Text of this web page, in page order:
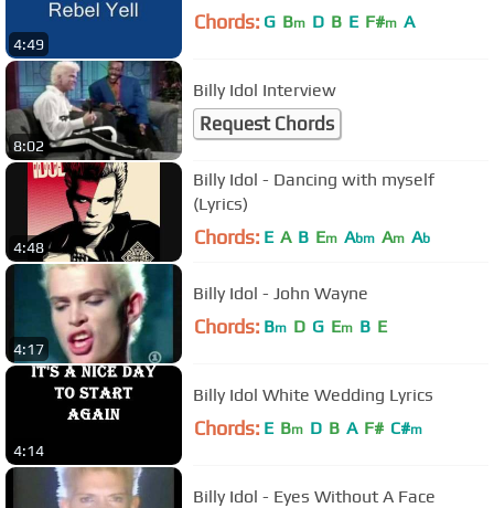
4:49
Chords: G Bm D B E F#m A
8:02
Billy Idol Interview
Request Chords
4:48
Billy Idol - Dancing with myself
(Lyrics)
Chords: E A B Em Abm Am Ab
4:17
Billy Idol - John Wayne
Chords: Bm D G Em B E
4:14
Billy Idol White Wedding Lyrics
Chords: E Bm D B A F# C#m
Billy Idol - Eyes Without A Face